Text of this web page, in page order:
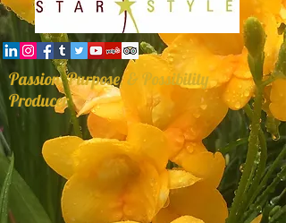
Passion, Purpose, & Possibility
Producer